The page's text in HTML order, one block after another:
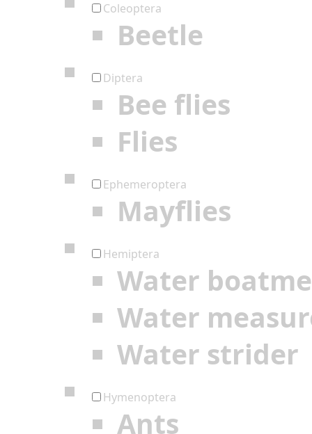
Coleoptera
Beetle
Diptera
Bee flies
Flies
Ephemeroptera
Mayflies
Hemiptera
Water
Water
Water strider
Hymenoptera
Ants